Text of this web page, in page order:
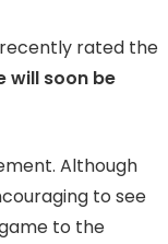
recently rated the
will soon be
Although
to see
to the